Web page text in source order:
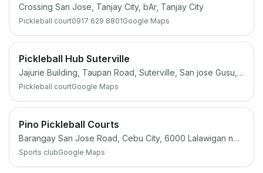
Crossing San Jose, Tanjay City, bAr, Tanjay City
Pickleball court0917 629 8801Google Maps
Pickleball Hub Suterville
Jajurie Building, Taupan Road, Suterville, San jose Gusu, Zamboanga City, 7000 Zamboanga del Sur
Pickleball courtGoogle Maps
Pino Pickleball Courts
Barangay San Jose Road, Cebu City, 6000 Lalawigan ng Cebu
Sports clubGoogle Maps